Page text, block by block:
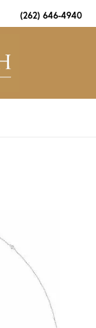
(262) 646-4940